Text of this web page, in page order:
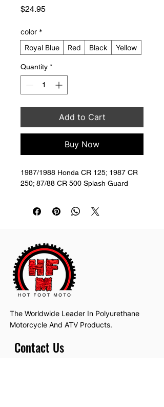
$24.95Price
color *
Royal Blue
Red Black Yellow
Quantity *
Add to Cart
Buy Now
1987/1988 Honda CR 125; 1987 CR
250; 87/88 CR 500 Splash Guard
The Worldwide Leader In Polyurethane
Motorcycle And ATV Products.
Contact Us